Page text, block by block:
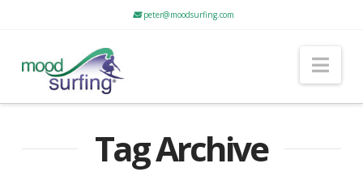
peter@moodsurfing.com
Tag Archive